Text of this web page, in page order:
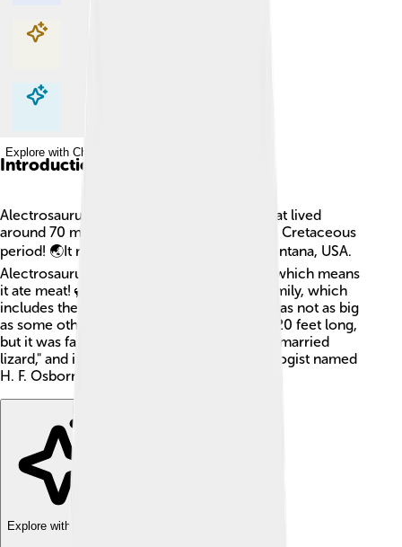
Explore with ChatDino
Explore with ChatDino
Explore with ChatDino
Introduction
Alectrosaurus was a really cool dinosaur that lived
around 70 million years ago during the Late Cretaceous
period! 🌏It roamed the land that is now Montana, USA.
Alectrosaurus was a carnivorous dinosaur, which means
it ate meat! 🦖It was part of the theropod family, which
includes the famous T. rex. Alectrosaurus was not as big
as some other dinosaurs, measuring about 20 feet long,
but it was fast and agile! Its name means "unmarried
lizard," and it was discovered by a paleontologist named
H. F. Osborn in 1924.
Explore with ChatDino